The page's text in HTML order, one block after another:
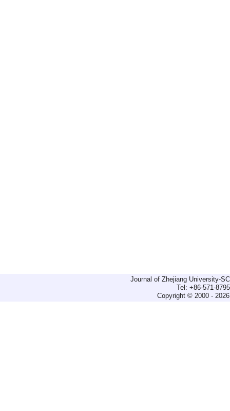
Journal of Zhejiang University-
Tel: +86-571-
Copyright © 2000 -